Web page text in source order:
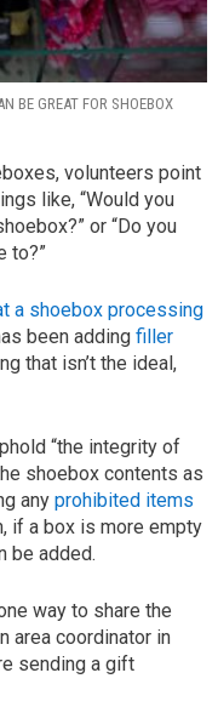
BE GREAT FOR SHOEBOX
volunteers point
like, “Would you
or “Do you
to?”
a shoebox processing
been adding filler
that isn’t the ideal,
“the integrity of
shoebox contents as
any prohibited items
if a box is more empty
be added.
way to share the
area coordinator in
sending a gift